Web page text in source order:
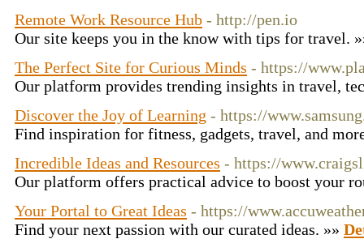
Remote Work Resource Hub - http://pen.io
Our site keeps you in the know with tips for travel.
The Perfect Site for Curious Minds - https://
Our platform provides trending insights in travel,
Discover the Joy of Learning - https://
Find inspiration for fitness, gadgets, travel, and
Incredible Ideas and Resources - https://
Our platform offers practical advice to boost your
Your Portal to Great Ideas - https://
Find your next passion with our curated ideas. »»